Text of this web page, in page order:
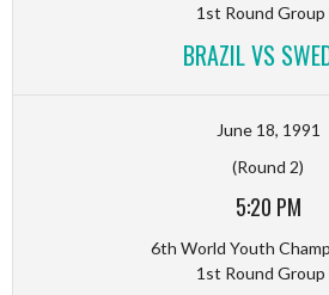
1st Round Group
BRAZIL VS
June 18, 1991
(Round 2)
5:20 PM
6th World Youth
1st Round Group